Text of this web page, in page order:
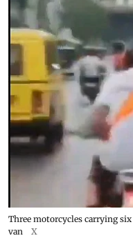
Three motorcycles carrying
van
X